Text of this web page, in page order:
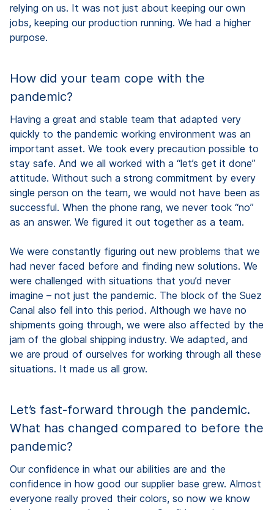
relying on us. It was not just about keeping our own
jobs, keeping our production running. We had a higher
purpose.
How did your team cope with the
pandemic?
Having a great and stable team that adapted very
quickly to the pandemic working environment was an
important asset. We took every precaution possible to
stay safe. And we all worked with a “let’s get it done”
attitude. Without such a strong commitment by every
single person on the team, we would not have been as
successful. When the phone rang, we never took “no”
as an answer. We figured it out together as a team.
We were constantly figuring out new problems that we
had never faced before and finding new solutions. We
were challenged with situations that you’d never
imagine – not just the pandemic. The block of the Suez
Canal also fell into this period. Although we have no
shipments going through, we were also affected by the
jam of the global shipping industry. We adapted, and
we are proud of ourselves for working through all these
situations. It made us all grow.
Let’s fast-forward through the pandemic.
What has changed compared to before the
pandemic?
Our confidence in what our abilities are and the
confidence in how good our supplier base grew. Almost
everyone really proved their colors, so now we know